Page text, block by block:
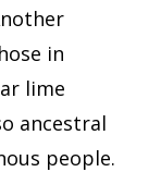
in
lime
ancestral
people.